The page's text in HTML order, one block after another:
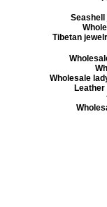
Tibetan
Wholesale